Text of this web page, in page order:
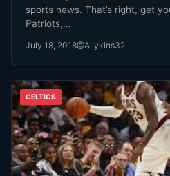
sports news. That’s right, get
Patriots,…
July 18, 2018@ALykins32
CELTICS